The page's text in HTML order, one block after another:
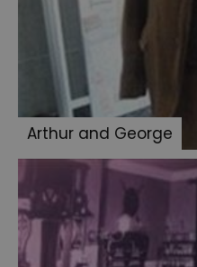
Arthur and George